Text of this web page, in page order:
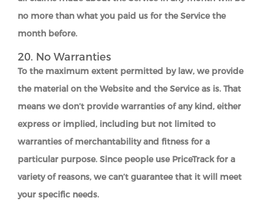
no more than what you paid us for the Service the
month before.
20. No Warranties
To the maximum extent permitted by law, we provide
the material on the Website and the Service as is. That
means we don’t provide warranties of any kind, either
express or implied, including but not limited to
warranties of merchantability and fitness for a
particular purpose. Since people use PriceTrack for a
variety of reasons, we can’t guarantee that it will meet
your specific needs.